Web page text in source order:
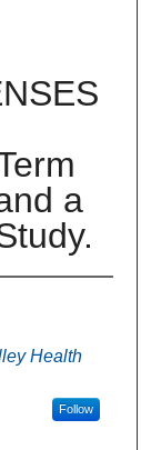
a
Health
Follow